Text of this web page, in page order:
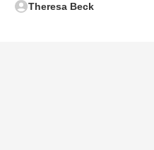
Theresa Beck